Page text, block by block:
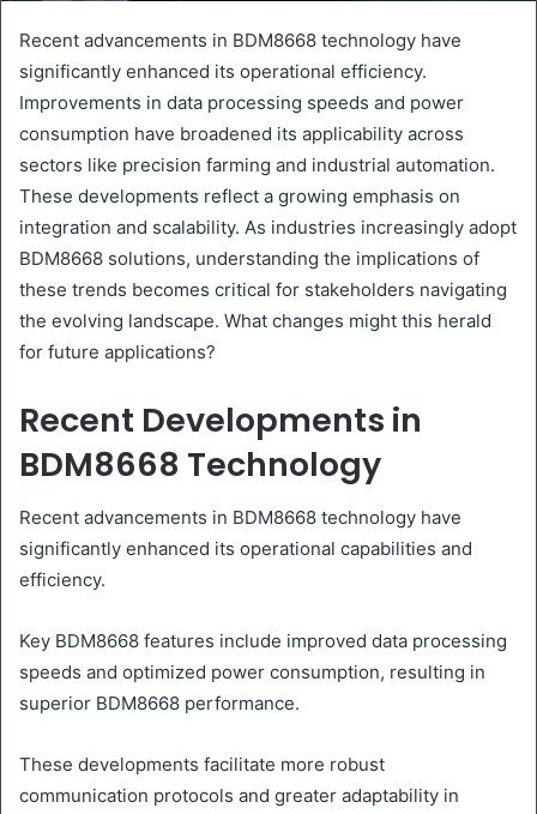
Recent advancements in BDM8668 technology have
significantly enhanced its operational efficiency.
Improvements in data processing speeds and power
consumption have broadened its applicability across
sectors like precision farming and industrial automation.
These developments reflect a growing emphasis on
integration and scalability. As industries increasingly adopt
BDM8668 solutions, understanding the implications of
these trends becomes critical for stakeholders navigating
the evolving landscape. What changes might this herald
for future applications?
Recent Developments in
BDM8668 Technology
Recent advancements in BDM8668 technology have
significantly enhanced its operational capabilities and
efficiency.
Key BDM8668 features include improved data processing
speeds and optimized power consumption, resulting in
superior BDM8668 performance.
These developments facilitate more robust
communication protocols and greater adaptability in